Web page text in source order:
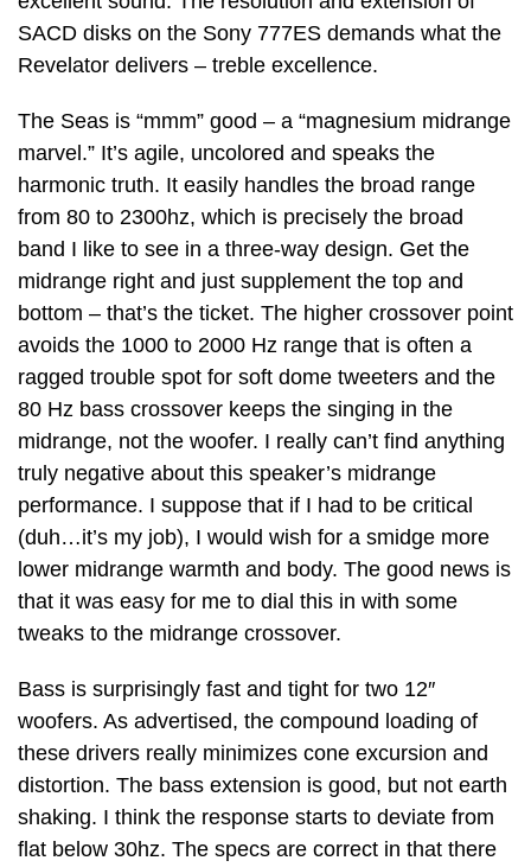
SACD disks on the Sony 777ES demands what the
Revelator delivers – treble excellence.
The Seas is “mmm” good – a “magnesium midrange
marvel.” It’s agile, uncolored and speaks the
harmonic truth. It easily handles the broad range
from 80 to 2300hz, which is precisely the broad
band I like to see in a three-way design. Get the
midrange right and just supplement the top and
bottom – that’s the ticket. The higher crossover point
avoids the 1000 to 2000 Hz range that is often a
ragged trouble spot for soft dome tweeters and the
80 Hz bass crossover keeps the singing in the
midrange, not the woofer. I really can’t find anything
truly negative about this speaker’s midrange
performance. I suppose that if I had to be critical
(duh…it’s my job), I would wish for a smidge more
lower midrange warmth and body. The good news is
that it was easy for me to dial this in with some
tweaks to the midrange crossover.
Bass is surprisingly fast and tight for two 12″
woofers. As advertised, the compound loading of
these drivers really minimizes cone excursion and
distortion. The bass extension is good, but not earth
shaking. I think the response starts to deviate from
flat below 30hz. The specs are correct in that there